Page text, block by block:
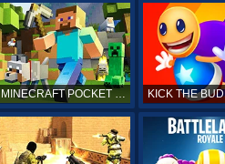
MINECRAFT POCKET EDITION